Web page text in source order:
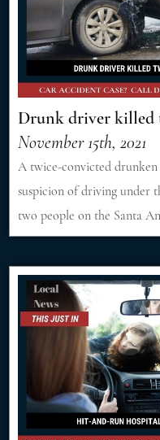
Drunk driver killed
November 15th, 2021
A twice-convicted
suspicion of driving under
two people on the Santa